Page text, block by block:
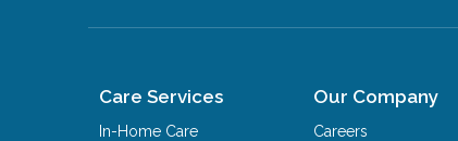
Care Services
In-Home Care
Our Company
Careers